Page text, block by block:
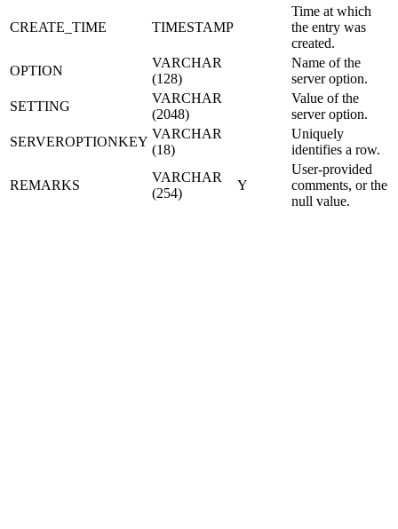
CREATE_TIME TIMESTAMP
Time at which
the entry was
created.
OPTION
VARCHAR
(128)
Name of the
server option.
SETTING
VARCHAR
(2048)
Value of the
server option.
SERVEROPTIONKEY
VARCHAR
(18)
Uniquely
identifies a row.
REMARKS
VARCHAR
(254)
Y
User-provided
comments, or the
null value.